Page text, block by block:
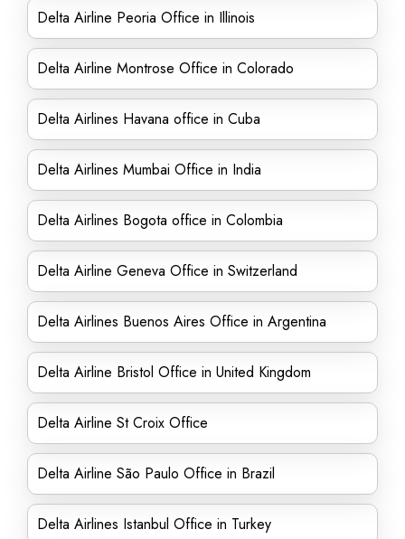
Delta Airline Peoria Office in Illinois
Delta Airline Montrose Office in Colorado
Delta Airlines Havana office in Cuba
Delta Airlines Mumbai Office in India
Delta Airlines Bogota office in Colombia
Delta Airline Geneva Office in Switzerland
Delta Airlines Buenos Aires Office in Argentina
Delta Airline Bristol Office in United Kingdom
Delta Airline St Croix Office
Delta Airline São Paulo Office in Brazil
Delta Airlines Istanbul Office in Turkey